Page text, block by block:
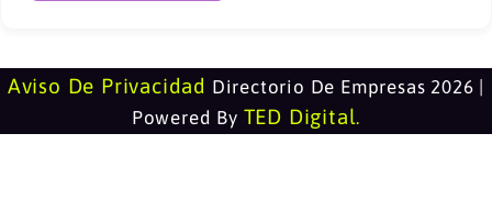
Aviso De Privacidad Directorio De Empresas 2026 |
Powered By TED Digital.